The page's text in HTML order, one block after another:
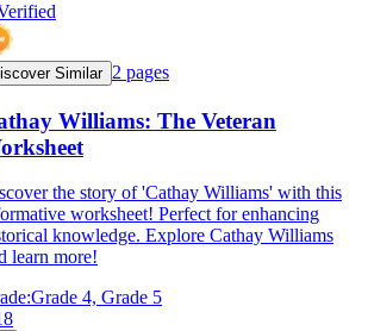
Similar 2 pages
Williams: The Veteran
the story of 'Cathay Williams' with this
worksheet! Perfect for enhancing
knowledge. Explore Cathay Williams
learn more!
Grade 4, Grade 5